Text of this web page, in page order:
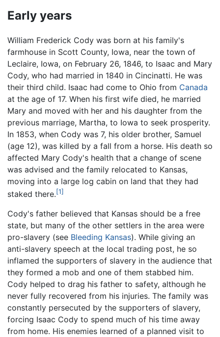
Early years
William Frederick Cody was born at his family's
farmhouse in Scott County, Iowa, near the town of
Leclaire, Iowa, on February 26, 1846, to Isaac and Mary
Cody, who had married in 1840 in Cincinatti. He was
their third child. Isaac had come to Ohio from Canada
at the age of 17. When his first wife died, he married
Mary and moved with her and his daughter from the
previous marriage, Martha, to Iowa to seek prosperity.
In 1853, when Cody was 7, his older brother, Samuel
(age 12), was killed by a fall from a horse. His death so
affected Mary Cody's health that a change of scene
was advised and the family relocated to Kansas,
moving into a large log cabin on land that they had
staked there.[1]
Cody's father believed that Kansas should be a free
state, but many of the other settlers in the area were
pro-slavery (see Bleeding Kansas). While giving an
anti-slavery speech at the local trading post, he so
inflamed the supporters of slavery in the audience that
they formed a mob and one of them stabbed him.
Cody helped to drag his father to safety, although he
never fully recovered from his injuries. The family was
constantly persecuted by the supporters of slavery,
forcing Isaac Cody to spend much of his time away
from home. His enemies learned of a planned visit to